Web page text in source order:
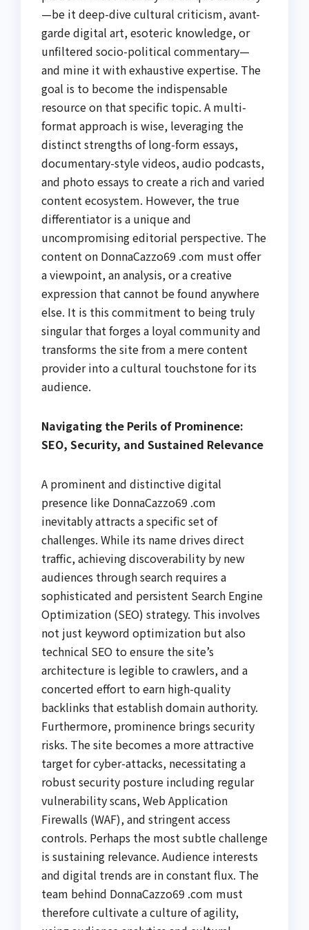
—be it deep-dive cultural criticism, avant-
garde digital art, esoteric knowledge, or
unfiltered socio-political commentary—
and mine it with exhaustive expertise. The
goal is to become the indispensable
resource on that specific topic. A multi-
format approach is wise, leveraging the
distinct strengths of long-form essays,
documentary-style videos, audio podcasts,
and photo essays to create a rich and varied
content ecosystem. However, the true
differentiator is a unique and
uncompromising editorial perspective. The
content on DonnaCazzo69 .com must offer
a viewpoint, an analysis, or a creative
expression that cannot be found anywhere
else. It is this commitment to being truly
singular that forges a loyal community and
transforms the site from a mere content
provider into a cultural touchstone for its
audience.
Navigating the Perils of Prominence:
SEO, Security, and Sustained Relevance
A prominent and distinctive digital
presence like DonnaCazzo69 .com
inevitably attracts a specific set of
challenges. While its name drives direct
traffic, achieving discoverability by new
audiences through search requires a
sophisticated and persistent Search Engine
Optimization (SEO) strategy. This involves
not just keyword optimization but also
technical SEO to ensure the site’s
architecture is legible to crawlers, and a
concerted effort to earn high-quality
backlinks that establish domain authority.
Furthermore, prominence brings security
risks. The site becomes a more attractive
target for cyber-attacks, necessitating a
robust security posture including regular
vulnerability scans, Web Application
Firewalls (WAF), and stringent access
controls. Perhaps the most subtle challenge
is sustaining relevance. Audience interests
and digital trends are in constant flux. The
team behind DonnaCazzo69 .com must
therefore cultivate a culture of agility,